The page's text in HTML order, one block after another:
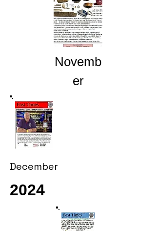
Novemb
er
December
2024